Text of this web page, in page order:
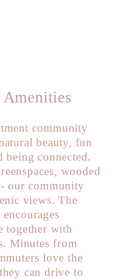
community
beauty, fun
being connected.
wooded
our community
views. The
together with
Minutes from
love the
can drive to